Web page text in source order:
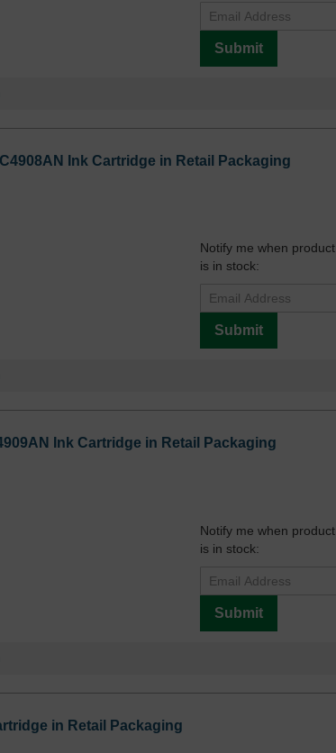
Submit
Ink Cartridge in Retail Packaging
Notify me when product
is in stock:
Submit
Ink Cartridge in Retail Packaging
Notify me when product
is in stock:
Submit
in Retail Packaging